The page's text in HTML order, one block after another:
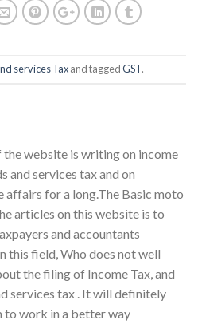
services Taxand taggedGST.
website is writing on income
and services tax and on
affairs for a long.The Basic moto
articles on this website is to
and accountants
this field, Who does not well
the filing of Income Tax, and
services tax . It will definitely
to work in a better way